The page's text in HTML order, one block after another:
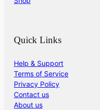
Quick Links
Help & Support
Terms of Service
Privacy Policy
Contact us
About us